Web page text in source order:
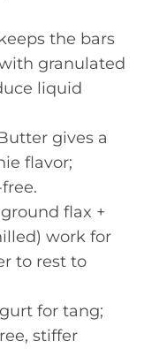
the bars
granulated
liquid
gives a
flavor;
flax +
work for
to rest to
for tang;
stiffer